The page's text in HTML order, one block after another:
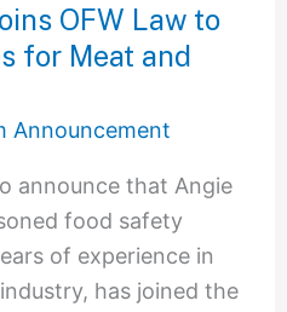
OFW Law to
for Meat and
Announcement
announce that Angie
food safety
of experience in
has joined the